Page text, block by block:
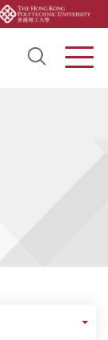
Open